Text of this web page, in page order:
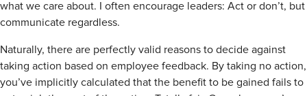
what we care about. I often encourage leaders: Act or don’t, but
communicate regardless.
Naturally, there are perfectly valid reasons to decide against
taking action based on employee feedback. By taking no action,
you’ve implicitly calculated that the benefit to be gained fails to